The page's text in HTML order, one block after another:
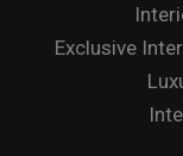
Exclusive